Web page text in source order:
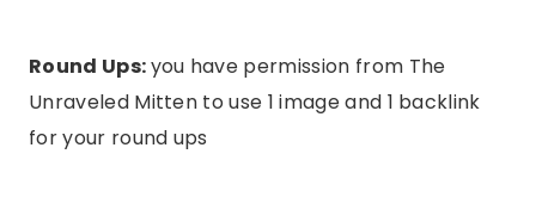
Round Ups:you have permission from The
Unraveled Mitten to use 1 image and 1 backlink
for your round ups